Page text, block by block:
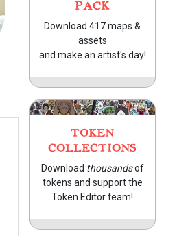
PACK
Download 417 maps &
assets
and make an artist's day!
TOKEN
COLLECTIONS
Download thousandsof
tokens and support the
Token Editor team!